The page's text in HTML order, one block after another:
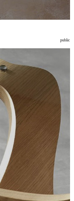
public